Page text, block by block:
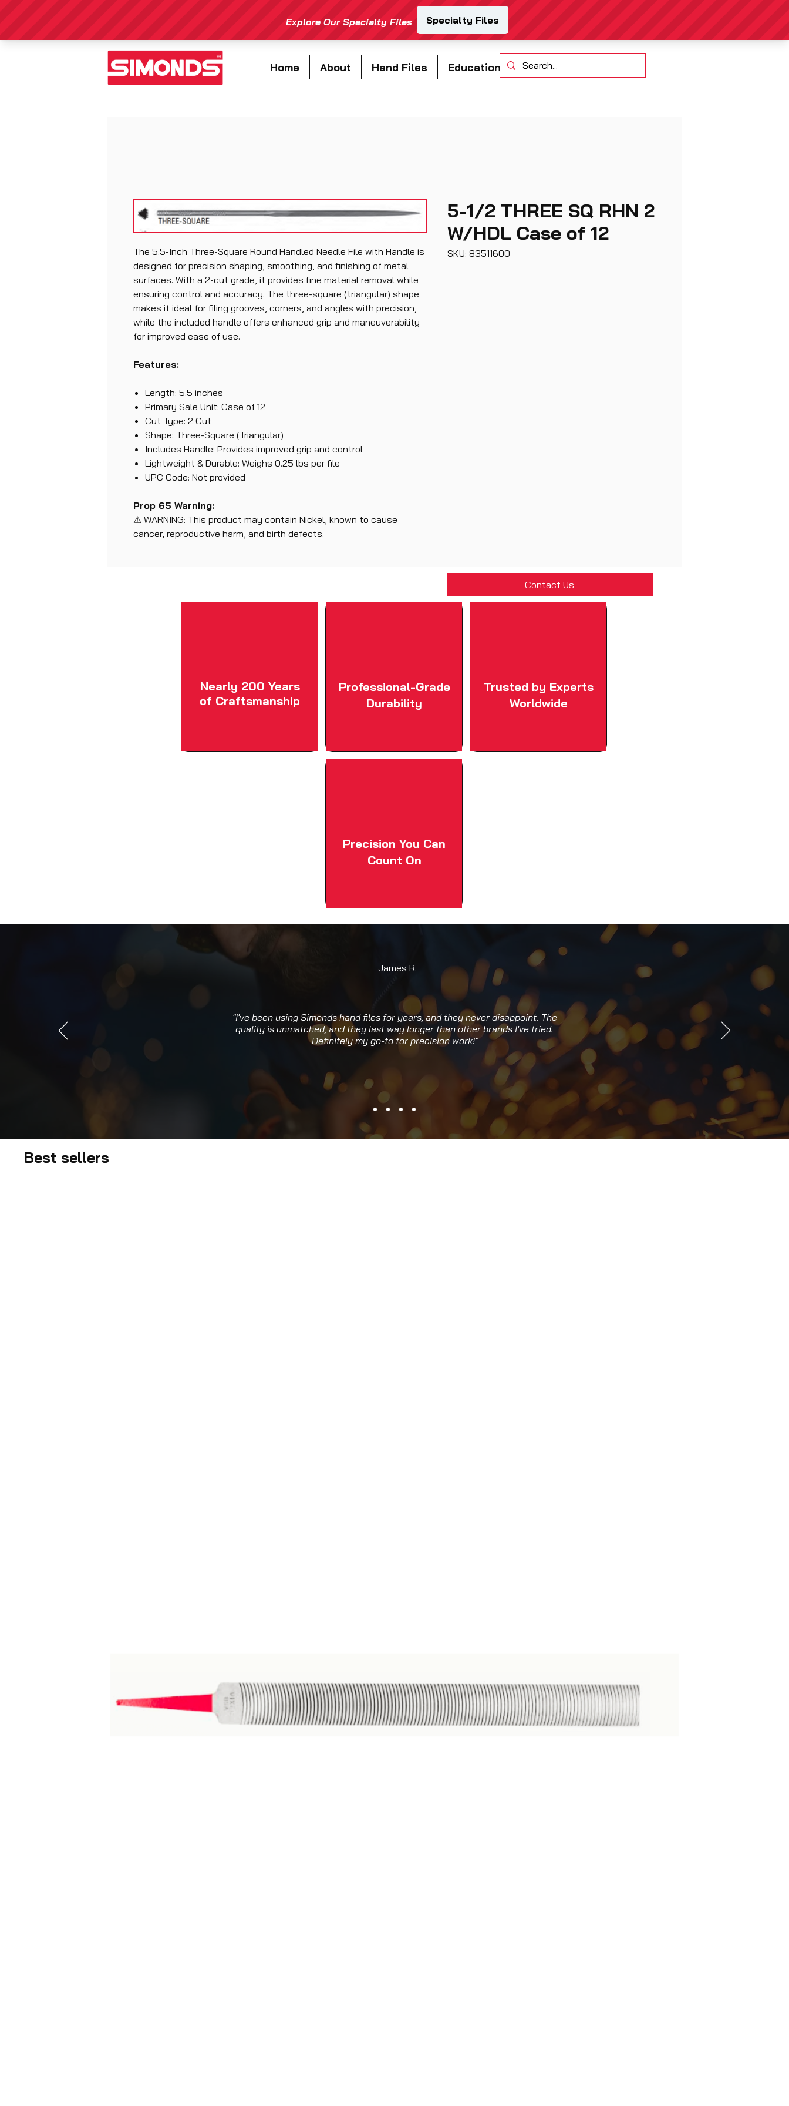
Home About Hand Files Education Contact
The 5.5-Inch Three-Square Round Handled Needle File with Handle is
designed for precision shaping, smoothing, and finishing of metal
surfaces. With a 2-cut grade, it provides fine material removal while
ensuring control and accuracy. The three-square (triangular) shape
makes it ideal for filing grooves, corners, and angles with precision,
while the included handle offers enhanced grip and maneuverability
for improved ease of use.
Features:
Length: 5.5 inches
Primary Sale Unit: Case of 12
Cut Type: 2 Cut
Shape: Three-Square (Triangular)
Includes Handle: Provides improved grip and control
Lightweight & Durable: Weighs 0.25 lbs per file
UPC Code: Not provided
Prop 65 Warning:
⚠ WARNING: This product may contain Nickel, known to cause
cancer, reproductive harm, and birth defects.
5-1/2 THREE SQ RHN 2
W/HDL Case of 12
SKU: 83511600
Contact Us
Nearly 200 Years
of Craftsmanship
Professional-Grade
Durability
Trusted by Experts
Worldwide
Precision You Can
Count On
James R.
"I've been using Simonds hand files for years, and they never disappoint. The
quality is unmatched, and they last way longer than other brands I've tried.
Definitely my go-to for precision work!"
Best sellers